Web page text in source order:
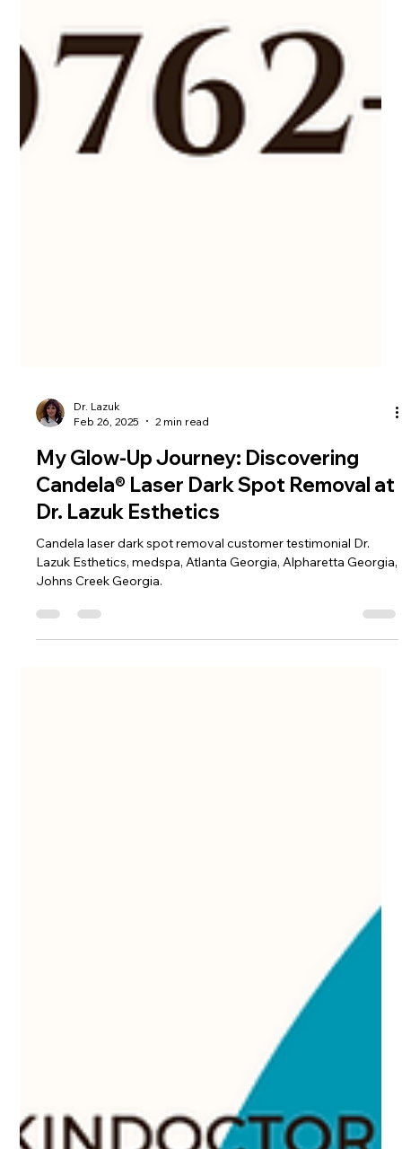
Dr. Lazuk
Feb 26, 2025
2 min read
My Glow-Up Journey: Discovering
Candela® Laser Dark Spot Removal at
Dr. Lazuk Esthetics
Candela laser dark spot removal customer testimonial Dr.